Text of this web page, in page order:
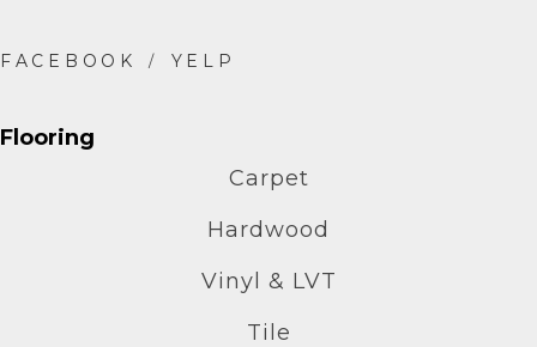
Flooring
Carpet
Hardwood
Vinyl & LVT
Tile